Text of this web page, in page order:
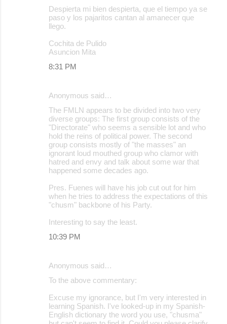
Despierta mi bien despierta, que el tiempo ya se
paso y los pajaritos cantan al amanecer que
llego.
Cochita de Pulido
Asuncion Mita
8:31 PM
Anonymous said…
The FMLN appears to be divided into two very
diverse groups: The first group consists of the
"Directorate" who seems a sensible lot and who
hold the reins of political power. The second
group consists mostly of "the masses" an
ignorant loud mouthed group who clamor with
hatred and envy and talk about some war that
happened some decades ago.
Pres. Fuenes will have his job cut out for him
when he tries to address the expectations of this
"chusm" backbone of his Party.
Interesting to say the least.
10:39 PM
Anonymous said…
To the above commentary:
Excuse my ignorance, but I'm very interested in
learning Spanish. I've looked-up in my Spanish-
English dictionary the word you use, "chusma"